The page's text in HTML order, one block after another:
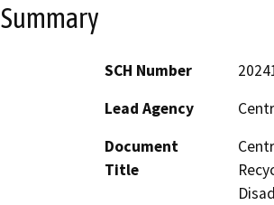
Summary
SCH Number
Lead Agency
Document
Title